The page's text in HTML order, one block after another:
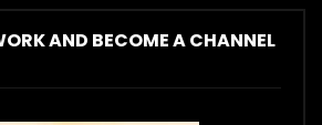
AND BECOME A CHANNEL